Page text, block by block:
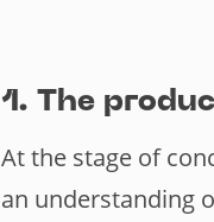
1. The
At the stage of
an understanding